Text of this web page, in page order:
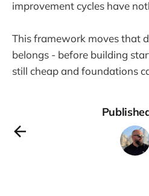
improvement cycles have
This framework moves that
belongs - before building
still cheap and foundations